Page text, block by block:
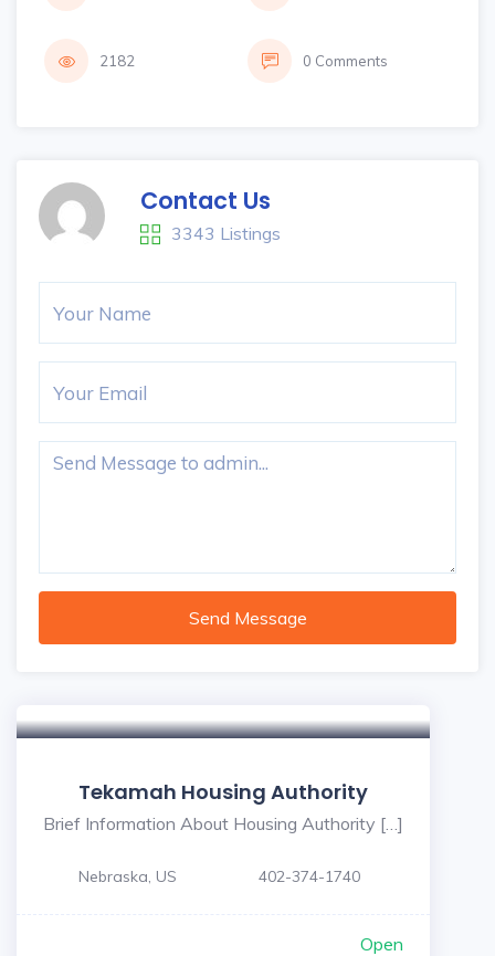
2182 0 Comments
Contact Us
3343 Listings
Send Message
Tekamah Housing Authority
Brief Information About Housing Authority […]
Nebraska, US 402-374-1740
Open